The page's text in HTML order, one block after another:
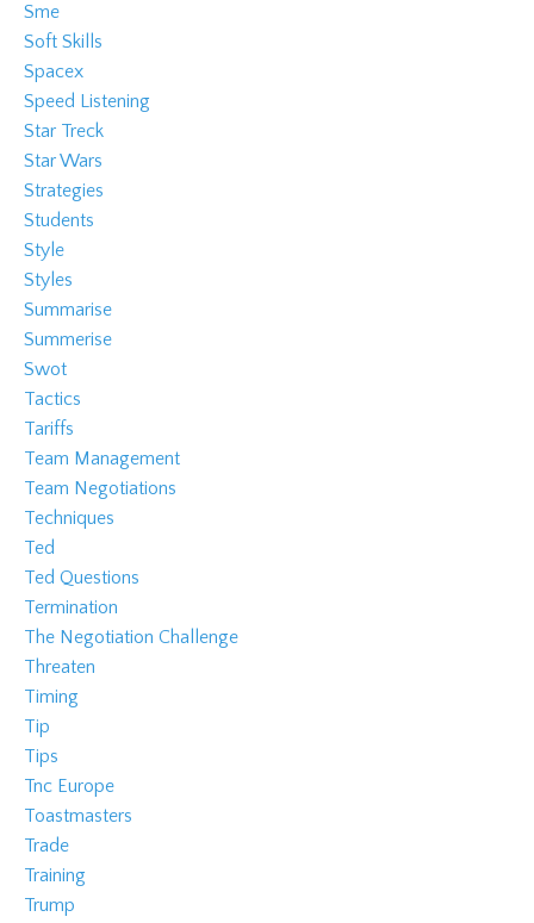
Sme
Soft Skills
Spacex
Speed Listening
Star Treck
Star Wars
Strategies
Students
Style
Styles
Summarise
Summerise
Swot
Tactics
Tariffs
Team Management
Team Negotiations
Techniques
Ted
Ted Questions
Termination
The Negotiation Challenge
Threaten
Timing
Tip
Tips
Tnc Europe
Toastmasters
Trade
Training
Trump